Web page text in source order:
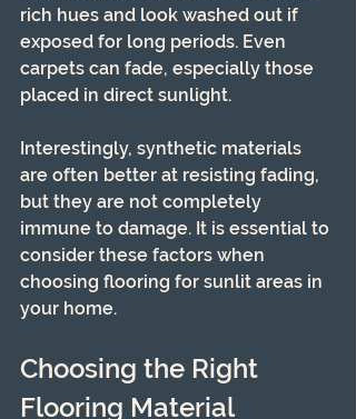
rich hues and look washed out if
exposed for long periods. Even
carpets can fade, especially those
placed in direct sunlight.
Interestingly, synthetic materials
are often better at resisting fading,
but they are not completely
immune to damage. It is essential to
consider these factors when
choosing flooring for sunlit areas in
your home.
Choosing the Right
Flooring Material